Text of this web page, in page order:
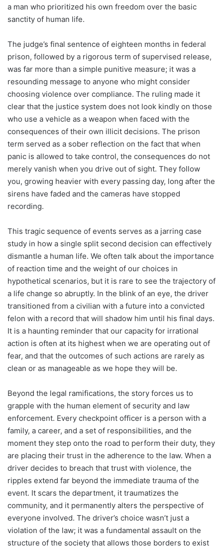
a man who prioritized his own freedom over the basic
sanctity of human life.
The judge’s final sentence of eighteen months in federal
prison, followed by a rigorous term of supervised release,
was far more than a simple punitive measure; it was a
resounding message to anyone who might consider
choosing violence over compliance. The ruling made it
clear that the justice system does not look kindly on those
who use a vehicle as a weapon when faced with the
consequences of their own illicit decisions. The prison
term served as a sober reflection on the fact that when
panic is allowed to take control, the consequences do not
merely vanish when you drive out of sight. They follow
you, growing heavier with every passing day, long after the
sirens have faded and the cameras have stopped
recording.
This tragic sequence of events serves as a jarring case
study in how a single split second decision can effectively
dismantle a human life. We often talk about the importance
of reaction time and the weight of our choices in
hypothetical scenarios, but it is rare to see the trajectory of
a life change so abruptly. In the blink of an eye, the driver
transitioned from a civilian with a future into a convicted
felon with a record that will shadow him until his final days.
It is a haunting reminder that our capacity for irrational
action is often at its highest when we are operating out of
fear, and that the outcomes of such actions are rarely as
clean or as manageable as we hope they will be.
Beyond the legal ramifications, the story forces us to
grapple with the human element of security and law
enforcement. Every checkpoint officer is a person with a
family, a career, and a set of responsibilities, and the
moment they step onto the road to perform their duty, they
are placing their trust in the adherence to the law. When a
driver decides to breach that trust with violence, the
ripples extend far beyond the immediate trauma of the
event. It scars the department, it traumatizes the
community, and it permanently alters the perspective of
everyone involved. The driver’s choice wasn’t just a
violation of the law; it was a fundamental assault on the
structure of the society that allows those borders to exist